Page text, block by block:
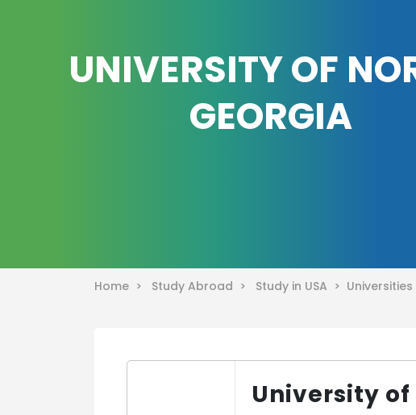
UNIVERSITY OF
GEORGIA
Home > Study Abroad > Study in USA > Universities
University